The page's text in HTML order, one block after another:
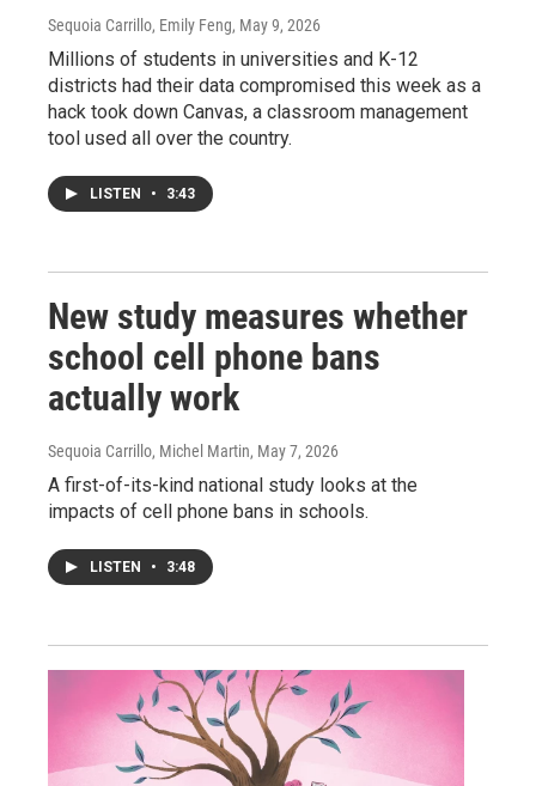
Sequoia Carrillo, Emily Feng, May 9, 2026
Millions of students in universities and K-12
districts had their data compromised this week as a
hack took down Canvas, a classroom management
tool used all over the country.
LISTEN • 3:43
New study measures whether
school cell phone bans
actually work
Sequoia Carrillo, Michel Martin, May 7, 2026
A first-of-its-kind national study looks at the
impacts of cell phone bans in schools.
LISTEN • 3:48